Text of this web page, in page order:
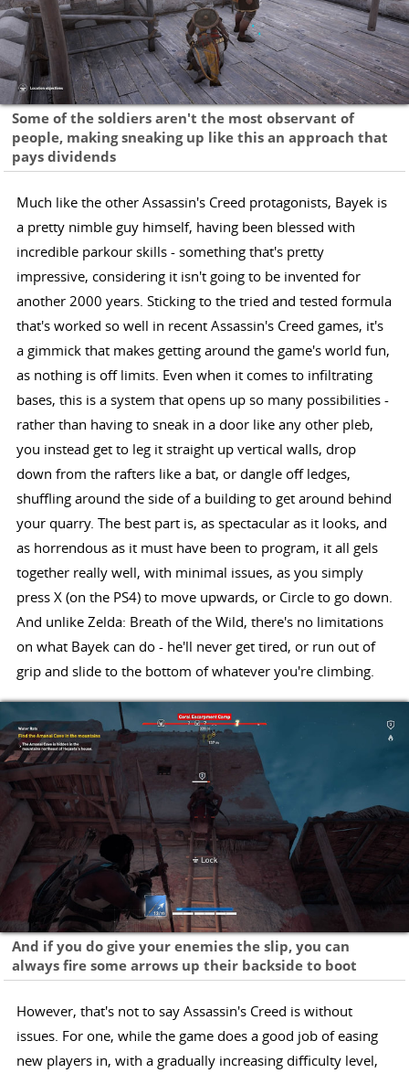
Some of the soldiers aren't the most observant of
people, making sneaking up like this an approach that
pays dividends
Much like the other Assassin's Creed protagonists, Bayek is
a pretty nimble guy himself, having been blessed with
incredible parkour skills - something that's pretty
impressive, considering it isn't going to be invented for
another 2000 years. Sticking to the tried and tested formula
that's worked so well in recent Assassin's Creed games, it's
a gimmick that makes getting around the game's world fun,
as nothing is off limits. Even when it comes to infiltrating
bases, this is a system that opens up so many possibilities -
rather than having to sneak in a door like any other pleb,
you instead get to leg it straight up vertical walls, drop
down from the rafters like a bat, or dangle off ledges,
shuffling around the side of a building to get around behind
your quarry. The best part is, as spectacular as it looks, and
as horrendous as it must have been to program, it all gels
together really well, with minimal issues, as you simply
press X (on the PS4) to move upwards, or Circle to go down.
And unlike Zelda: Breath of the Wild, there's no limitations
on what Bayek can do - he'll never get tired, or run out of
grip and slide to the bottom of whatever you're climbing.
And if you do give your enemies the slip, you can
always fire some arrows up their backside to boot
However, that's not to say Assassin's Creed is without
issues. For one, while the game does a good job of easing
new players in, with a gradually increasing difficulty level,